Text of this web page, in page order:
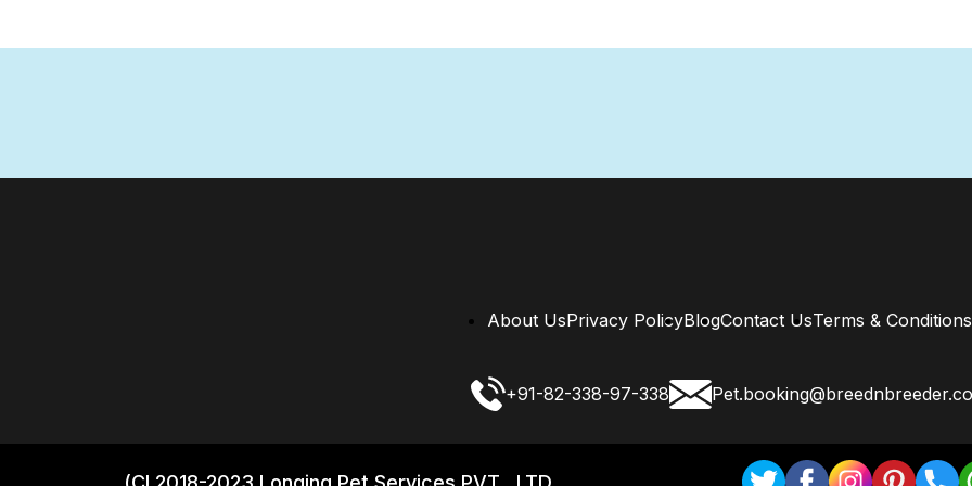
About UsPrivacy PolicyBlogContact UsTerms & Conditions
+91-82-338-97-338